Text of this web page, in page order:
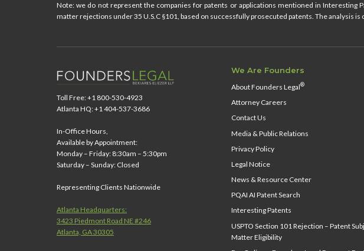
Note: we do not represent the companies for patents or applications mentioned in
matter rejections under 35 U.S.C §101, based on successfully prosecuted patents. The analysis
Toll Free: +1 800-530-4923
Atlanta HQ: +1 404-537-3686
In-Office Hours,
Available by Appointment:
Monday – Friday: 8:30am – 5:30pm
Saturday – Sunday: Closed
Representing Clients Nationwide
Atlanta Headquarters:
3423 Piedmont Road NE #246
Atlanta, GA 30305
We Are Founders
About Founders Legal®
Attorney Careers
Contact Us
Media & Public Relations
Privacy Policy
Legal Notice
News & Resource Center
PQAI AI Patent Search
Interesting Patents
USPTO Section 101 Rejection – Patent
Matter Eligibility